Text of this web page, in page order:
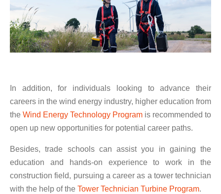
In addition, for individuals looking to advance their
careers in the wind energy industry, higher education from
the Wind Energy Technology Program is recommended to
open up new opportunities for potential career paths.
Besides, trade schools can assist you in gaining the
education and hands-on experience to work in the
construction field, pursuing a career as a tower technician
with the help of the Tower Technician Turbine Program.